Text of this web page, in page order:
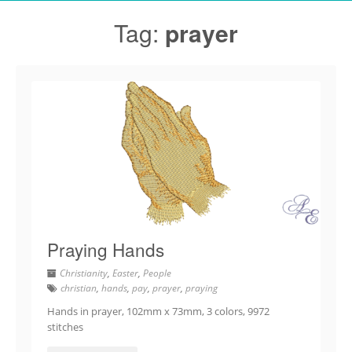
Tag: prayer
Praying Hands
Christianity, Easter, People
christian, hands, pay, prayer, praying
Hands in prayer, 102mm x 73mm, 3 colors, 9972
stitches